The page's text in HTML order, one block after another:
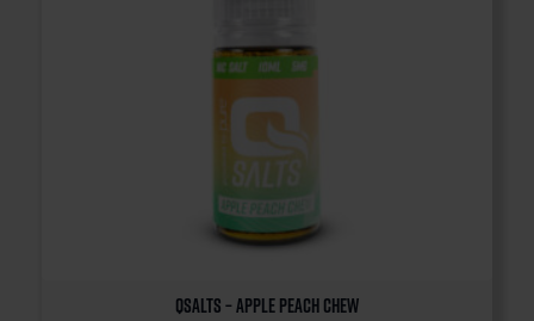
QSalts – Apple Peach Chew